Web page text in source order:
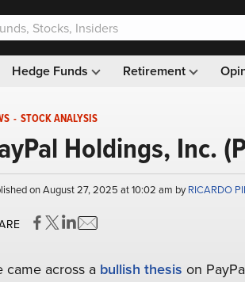
Hedge Funds Retirement
- STOCK ANALYSIS
Holdings, Inc.
on August 27, 2025 at 10:02 am byRICARDO
came across a bullish thesis on